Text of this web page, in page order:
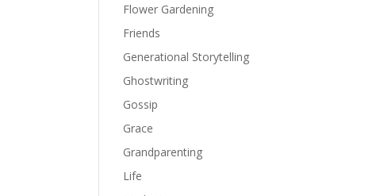
Flower Gardening
Friends
Generational Storytelling
Ghostwriting
Gossip
Grace
Grandparenting
Life